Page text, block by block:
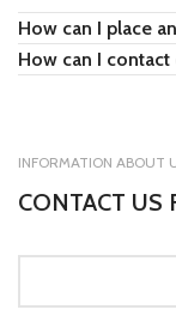
How can I place
How can I
INFORMATION ABOUT
CONTACT US